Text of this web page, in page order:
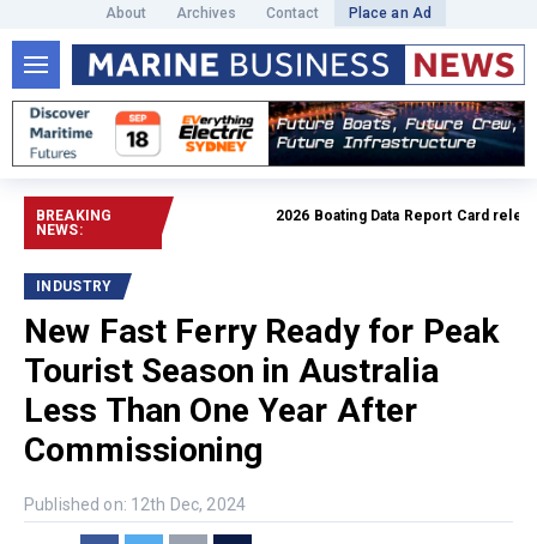
About Archives Contact Place an Ad
BREAKING
NEWS:
2026 Boating Data Report Card released
INDUSTRY
New Fast Ferry Ready for Peak
Tourist Season in Australia
Less Than One Year After
Commissioning
Published on: 12th Dec, 2024